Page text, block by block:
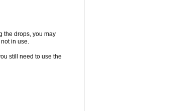
the drops, you may
in use.
still need to use the